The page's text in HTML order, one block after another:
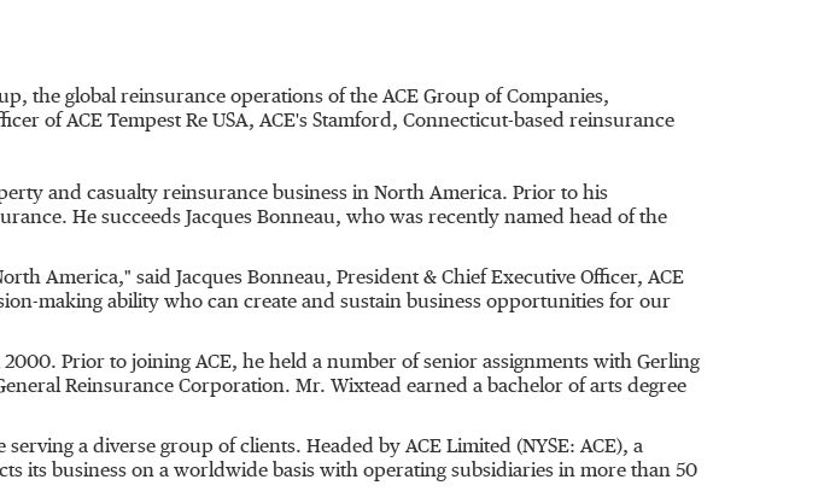
the global reinsurance operations of the ACE Group of Companies,
of ACE Tempest Re USA, ACE's Stamford, Connecticut-based reinsurance
and casualty reinsurance business in North America. Prior to his
He succeeds Jacques Bonneau, who was recently named head of the
America," said Jacques Bonneau, President & Chief Executive Officer, ACE
making ability who can create and sustain business opportunities for our
Prior to joining ACE, he held a number of senior assignments with Gerling
Reinsurance Corporation. Mr. Wixtead earned a bachelor of arts degree
a diverse group of clients. Headed by ACE Limited (NYSE: ACE), a
its business on a worldwide basis with operating subsidiaries in more than 50